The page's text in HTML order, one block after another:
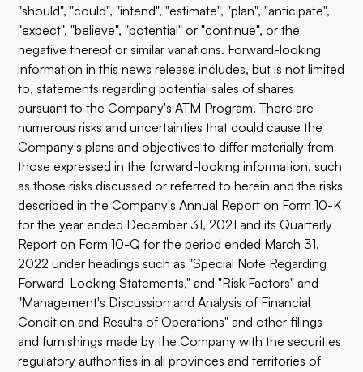
"should", "could", "intend", "estimate", "plan", "anticipate",
"expect", "believe", "potential" or "continue", or the
negative thereof or similar variations. Forward-looking
information in this news release includes, but is not limited
to, statements regarding potential sales of shares
pursuant to the Company's ATM Program. There are
numerous risks and uncertainties that could cause the
Company's plans and objectives to differ materially from
those expressed in the forward-looking information, such
as those risks discussed or referred to herein and the risks
described in the Company's Annual Report on Form 10-K
for the year ended December 31, 2021 and its Quarterly
Report on Form 10-Q for the period ended March 31,
2022 under headings such as "Special Note Regarding
Forward-Looking Statements," and "Risk Factors" and
"Management's Discussion and Analysis of Financial
Condition and Results of Operations" and other filings
and furnishings made by the Company with the securities
regulatory authorities in all provinces and territories of